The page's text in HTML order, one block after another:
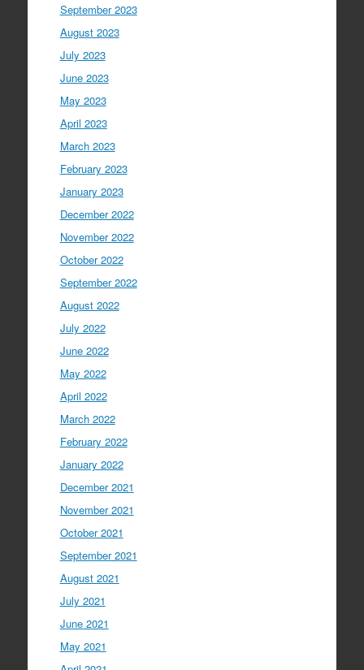
September 2023
August 2023
July 2023
June 2023
May 2023
April 2023
March 2023
February 2023
January 2023
December 2022
November 2022
October 2022
September 2022
August 2022
July 2022
June 2022
May 2022
April 2022
March 2022
February 2022
January 2022
December 2021
November 2021
October 2021
September 2021
August 2021
July 2021
June 2021
May 2021